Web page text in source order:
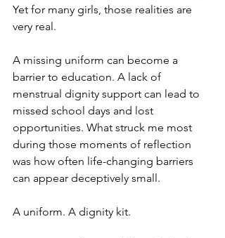
Yet for many girls, those realities are
very real.
A missing uniform can become a
barrier to education. A lack of
menstrual dignity support can lead to
missed school days and lost
opportunities. What struck me most
during those moments of reflection
was how often life-changing barriers
can appear deceptively small.
A uniform. A dignity kit.